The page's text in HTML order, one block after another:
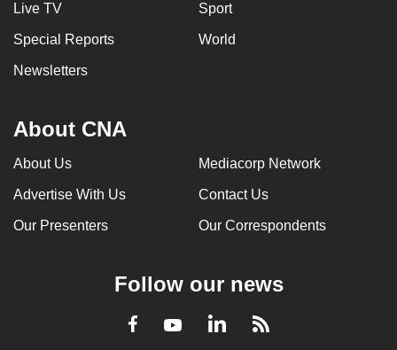
Live TV Sport
Special Reports World
Newsletters
About CNA
About Us Mediacorp Network
Advertise With Us Contact Us
Our Presenters Our Correspondents
Follow our news
Facebook
YoutubeLinkedInRSS